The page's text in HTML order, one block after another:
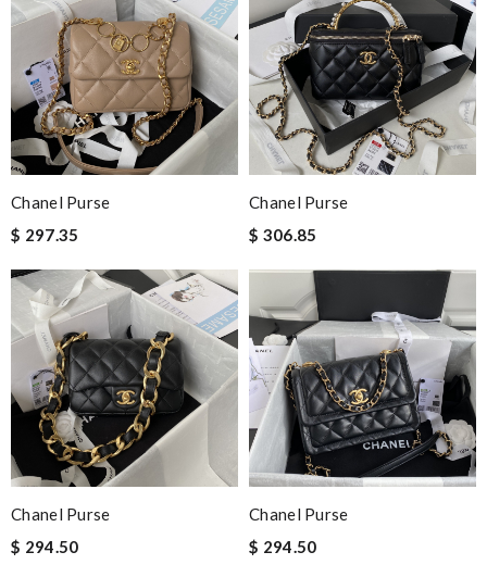
Chanel Purse
$ 297.35
Chanel Purse
$ 306.85
Chanel Purse
$ 294.50
Chanel Purse
$ 294.50